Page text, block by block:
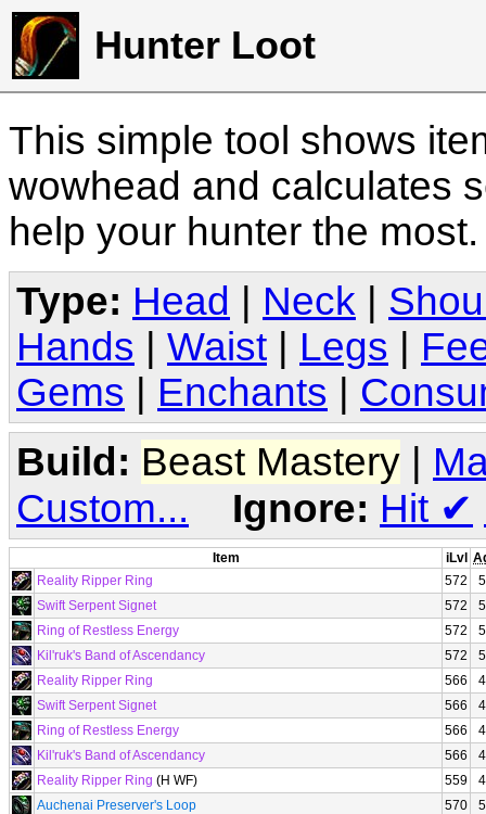
Hunter Loot
This simple tool shows
wowhead and calculates
help your hunter the
Type: Head Neck
Hands
Waist Legs
Gems
Enchants
Build: Beast Mastery |
Custom...
Ignore: Hit ✔
Item iLvl
Reality Ripper Ring
572
Swift Serpent Signet
572
Ring of Restless Energy
572
Kil'ruk's Band of Ascendancy
572
Reality Ripper Ring
566
Swift Serpent Signet
566
Ring of Restless Energy
566
Kil'ruk's Band of Ascendancy
566
Reality Ripper Ring (H WF) 559
Auchenai Preserver's Loop
570